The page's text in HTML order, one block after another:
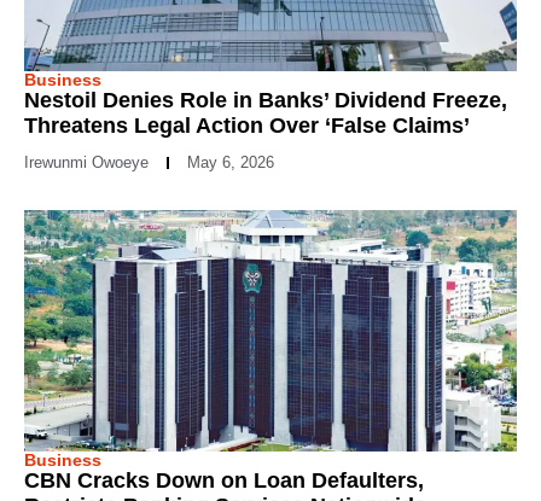
Business
Nestoil Denies Role in Banks’ Dividend Freeze,
Threatens Legal Action Over ‘False Claims’
Irewunmi Owoeye May 6, 2026
Business
CBN Cracks Down on Loan Defaulters,